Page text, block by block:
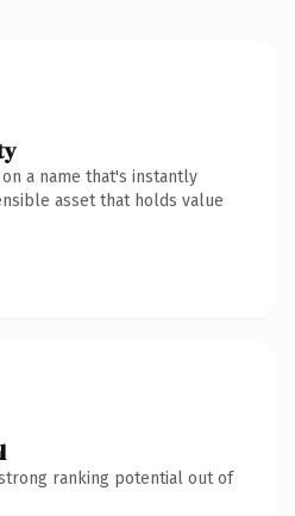
a name that's instantly
asset that holds value
ranking potential out of